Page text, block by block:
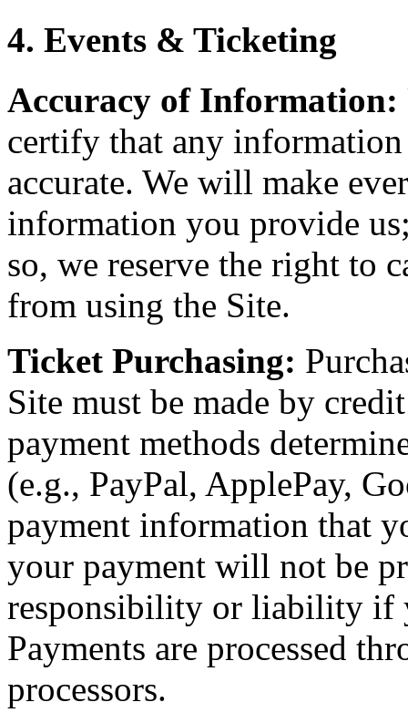
4. Events & Ticketing
Accuracy of Information:
certify that any
accurate. We will make
information you provide
so, we reserve the right to
from using the Site.
Ticket Purchasing:
Site must be made by
payment methods
(e.g., PayPal, ApplePay,
payment information that
your payment will not be
responsibility or liability if
Payments are processed
processors.